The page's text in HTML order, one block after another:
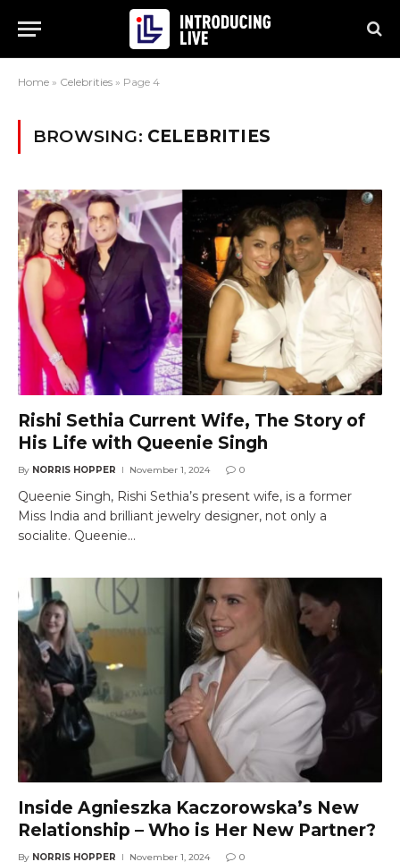
Home » Celebrities » Page 4
BROWSING: CELEBRITIES
Rishi Sethia Current Wife, The Story of
His Life with Queenie Singh
By NORRIS HOPPER November 1, 2024 0
Queenie Singh, Rishi Sethia’s present wife, is a former
Miss India and brilliant jewelry designer, not only a
socialite. Queenie…
Inside Agnieszka Kaczorowska’s New
Relationship – Who is Her New Partner?
By NORRIS HOPPER November 1, 2024 0